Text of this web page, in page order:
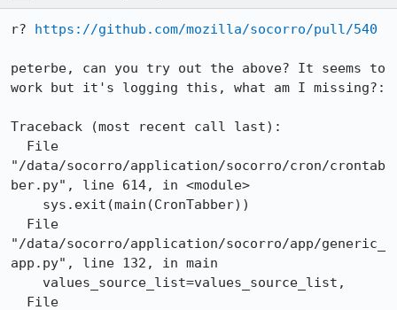
r? https://github.com/mozilla/socorro/pull/540
peterbe, can you try out the above? It seems to
work but it's logging this, what am I missing?:
Traceback (most recent call last):
"/data/socorro/application/socorro/cron/crontab
ber.py", line 614, in <module>
"/data/socorro/application/socorro/app/generic_
app.py", line 132, in main